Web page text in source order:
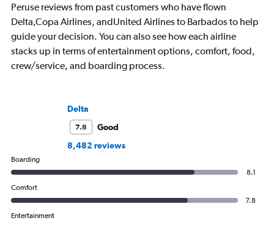
Peruse reviews from past customers who have flown
Delta,Copa Airlines, andUnited Airlines to Barbados to help
guide your decision. You can also see how each airline
stacks up in terms of entertainment options, comfort, food,
crew/service, and boarding process.
Delta
7.8
Good
8,482 reviews
Boarding
8.1
Comfort
7.8
Entertainment